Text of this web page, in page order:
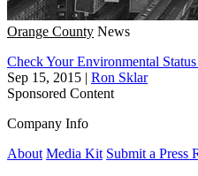
Orange County News
Check Your Environmental
Sep 15, 2015 | Ron Sklar
Sponsored Content
Company Info
About Media Kit Submit a Press